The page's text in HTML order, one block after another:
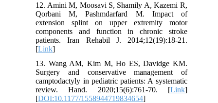
12. Amini M, Moosavi S, Shamily A, Kazemi R,
Qorbani M, Pashmdarfard M. Impact of
extension splint on upper extremity motor
components and function in chronic stroke
patients. Iran Rehabil J. 2014;12(19):18-21.
[Link]
13. Wang AM, Kim M, Ho ES, Davidge KM.
Surgery and conservative management of
camptodactyly in pediatric patients: A systematic
review. Hand. 2020;15(6):761-70. [Link]
[DOI:10.1177/1558944719834654]